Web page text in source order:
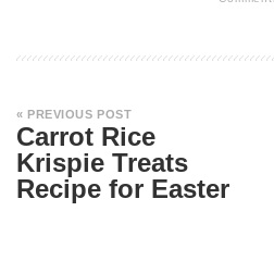
« PREVIOUS POST
Carrot Rice
Krispie Treats
Recipe for Easter